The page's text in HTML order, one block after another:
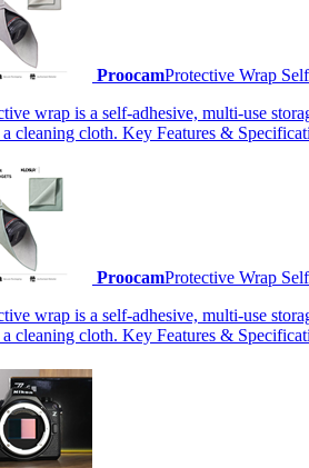
ProocamProtective Wrap
wrap is a self-adhesive, multi-use
a cleaning cloth. Key Features &
ProocamProtective Wrap
wrap is a self-adhesive, multi-use
a cleaning cloth. Key Features &